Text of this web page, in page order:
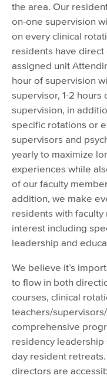
the area. Our
on-one supervision
on every clinical
residents have
assigned unit
hour of supervision
supervisor, 1-2
supervision, in
specific rotations or
supervisors and
yearly to maximize
experiences while
of our faculty
addition, we make
residents with
interest including
leadership and
We believe it’s
to flow in both
courses, clinical
teachers/
comprehensive
residency leadership
day resident
directors are